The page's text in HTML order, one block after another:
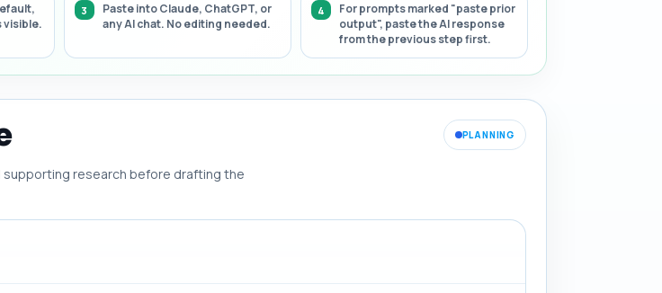
visible.
Paste into Claude, ChatGPT, or
any AI chat. No editing needed.
For prompts marked "paste prior
output", paste the AI response
from the previous step first.
PLANNING
research before drafting the